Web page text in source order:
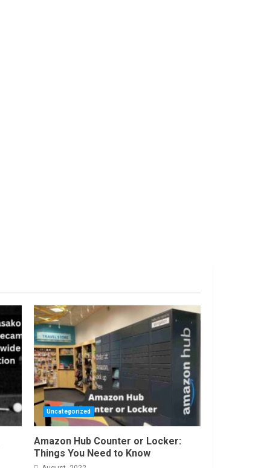
Uncategorized
Amazon Hub Counter or Locker:
Things You Need to Know